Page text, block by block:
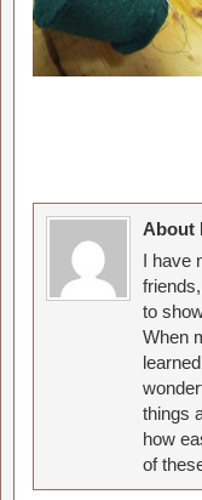
About
I have
to
When
things
how
of